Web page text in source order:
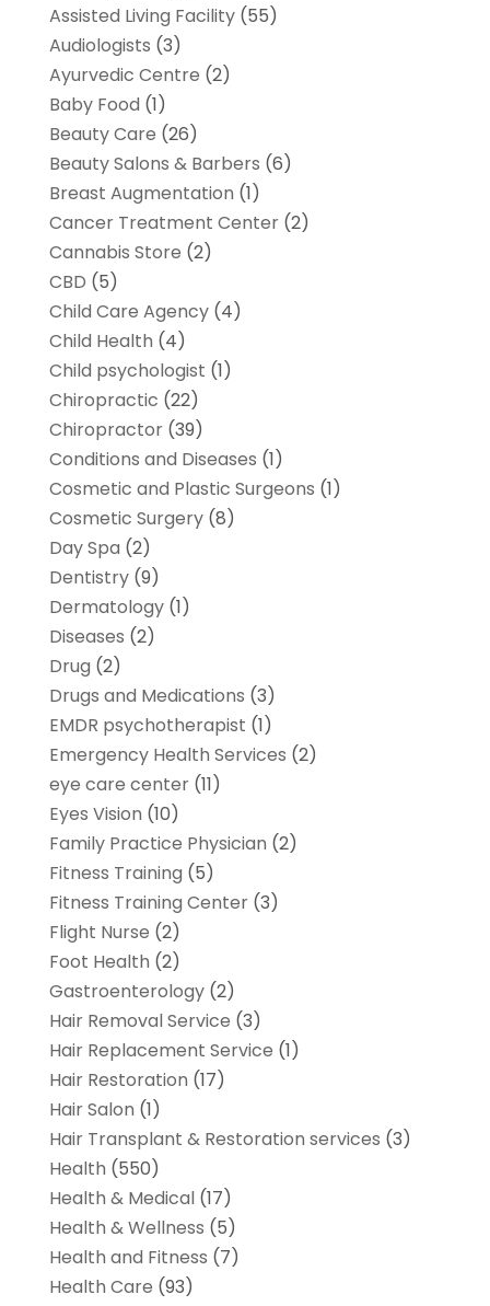
Assisted Living Facility(55)
Audiologists (3)
Ayurvedic Centre (2)
Baby Food (1)
Beauty Care (26)
Beauty Salons & Barbers (6)
Breast Augmentation (1)
Cancer Treatment Center(2)
Cannabis Store (2)
CBD (5)
Child Care Agency(4)
Child Health (4)
Child psychologist (1)
Chiropractic (22)
Chiropractor(39)
Conditions and Diseases (1)
Cosmetic and Plastic Surgeons (1)
Cosmetic Surgery(8)
Day Spa (2)
Dentistry(9)
Dermatology(1)
Diseases (2)
Drug (2)
Drugs and Medications (3)
EMDR psychotherapist (1)
Emergency Health Services (2)
eye care center(11)
Eyes Vision (10)
Family Practice Physician (2)
Fitness Training (5)
Fitness Training Center(3)
Flight Nurse (2)
Foot Health (2)
Gastroenterology(2)
Hair Removal Service (3)
Hair Replacement Service (1)
Hair Restoration (17)
Hair Salon (1)
Hair Transplant & Restoration services (3)
Health (550)
Health & Medical(17)
Health & Wellness (5)
Health and Fitness (7)
Health Care (93)